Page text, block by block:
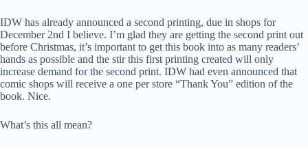
IDW has already announced a second printing, due in shops for
December 2nd I believe. I’m glad they are getting the second print out
before Christmas, it’s important to get this book into as many readers’
hands as possible and the stir this first printing created will only
increase demand for the second print. IDW had even announced that
comic shops will receive a one per store “Thank You” edition of the
book. Nice.
What’s this all mean?